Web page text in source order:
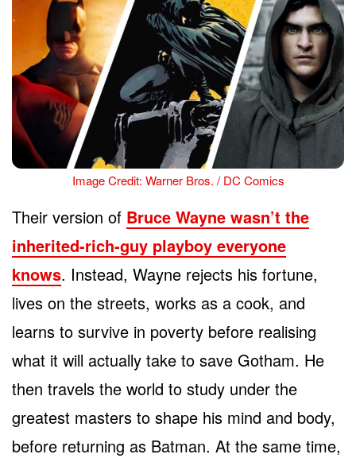
Image Credit: Warner Bros. / DC Comics
Their version of Bruce Wayne wasn’t the
inherited-rich-guy playboy everyone
knows. Instead, Wayne rejects his fortune,
lives on the streets, works as a cook, and
learns to survive in poverty before realising
what it will actually take to save Gotham. He
then travels the world to study under the
greatest masters to shape his mind and body,
before returning as Batman. At the same time,